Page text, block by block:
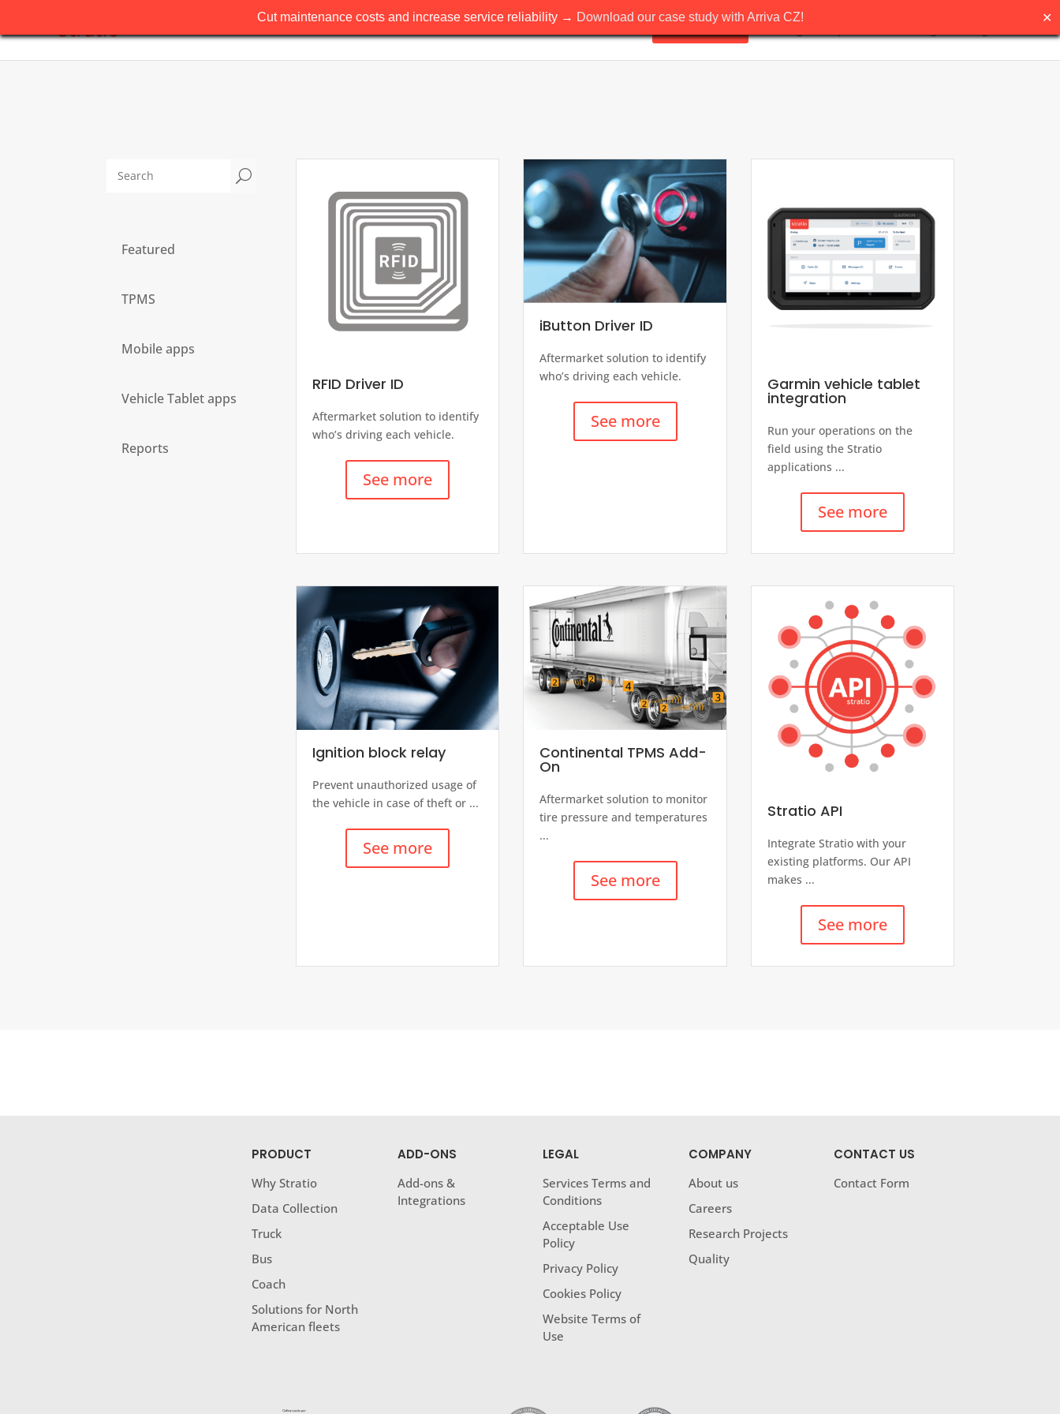
Cut maintenance costs and increase service reliability → Download our case study with Arriva CZ! ✕
Solutions
U
Featured
TPMS
Mobile apps
Vehicle Tablet apps
Reports
RFID Driver ID
Aftermarket solution to identify
who’s driving each vehicle.
See more
iButton Driver ID
Aftermarket solution to identify
who’s driving each vehicle.
See more
Garmin vehicle tablet
integration
Run your operations on the
field using the Stratio
applications ...
See more
Ignition block relay
Prevent unauthorized usage of
the vehicle in case of theft or ...
See more
Continental TPMS Add-
On
Aftermarket solution to monitor
tire pressure and temperatures
...
See more
Stratio API
Integrate Stratio with your
existing platforms. Our API
makes ...
See more
PRODUCT
Why Stratio
Data Collection
Truck
Bus
Coach
Solutions for North
American fleets
ADD-ONS
Add-ons &
Integrations
LEGAL
Services Terms and
Conditions
Acceptable Use
Policy
Privacy Policy
Cookies Policy
Website Terms of
Use
COMPANY
About us
Careers
Research Projects
Quality
CONTACT US
Contact Form